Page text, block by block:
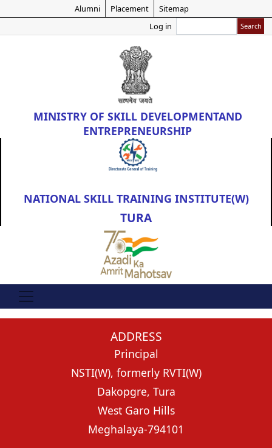
Skip
main
content
Alumni Placement
Sitemap
Log in
MINISTRY OF SKILL DEVELOPMENTAND
ENTREPRENEURSHIP
NATIONAL SKILL TRAINING INSTITUTE(W)
TURA
ADDRESS
Principal
NSTI(W), formerly RVTI(W)
Dakopgre, Tura
West Garo Hills
Meghalaya-794101